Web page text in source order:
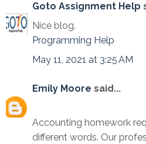
Goto Assignment Help
Nice blog.
Programming Help
May 11, 2021 at 3:25 AM
Emily Moore said...
Accounting homework
different words. Our